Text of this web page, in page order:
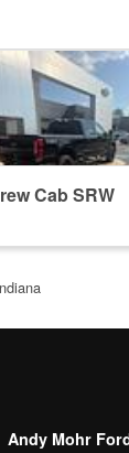
Cab SRW
Andy Mohr